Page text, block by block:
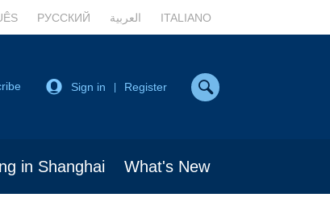
РУССКИЙ العربية ITALIANO
Sign in Register
in Shanghai What's New